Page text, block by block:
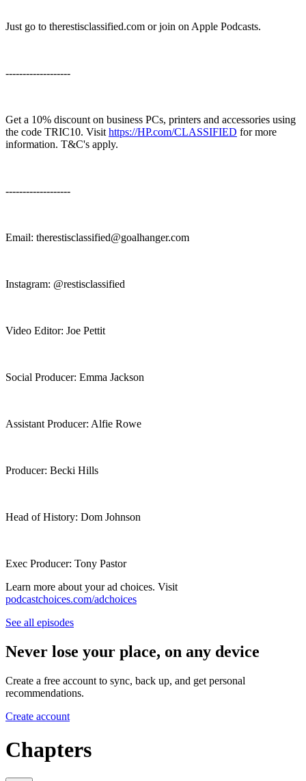
Just go to ⁠⁠therestisclassified.com⁠ or join on Apple Podcasts.
-------------------
Get a 10% discount on business PCs, printers and accessories using
the code TRIC10. Visit ⁠⁠⁠⁠ https://HP.com/CLASSIFIED ⁠⁠⁠⁠ for more
information. T&C's apply.
-------------------
Email: ⁠⁠⁠⁠⁠therestisclassified@goalhanger.com⁠⁠⁠
Instagram: ⁠⁠⁠⁠⁠⁠⁠⁠@restisclassified⁠
Video Editor: Joe Pettit
Social Producer: Emma Jackson
Assistant Producer: Alfie Rowe
Producer: Becki Hills
Head of History: Dom Johnson
Exec Producer: Tony Pastor
Learn more about your ad choices. Visit
podcastchoices.com/adchoices
See all episodes
Never lose your place, on any device
Create a free account to sync, back up, and get personal
recommendations.
Create account
Chapters